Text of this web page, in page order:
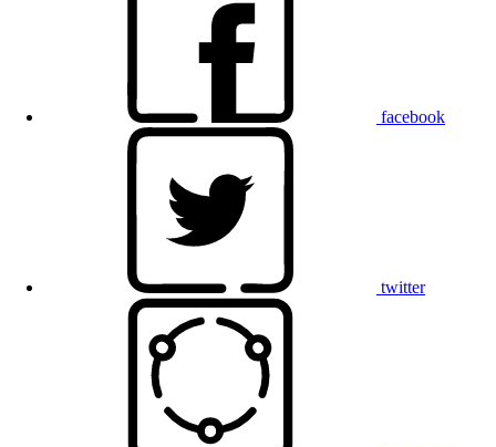
facebook
twitter